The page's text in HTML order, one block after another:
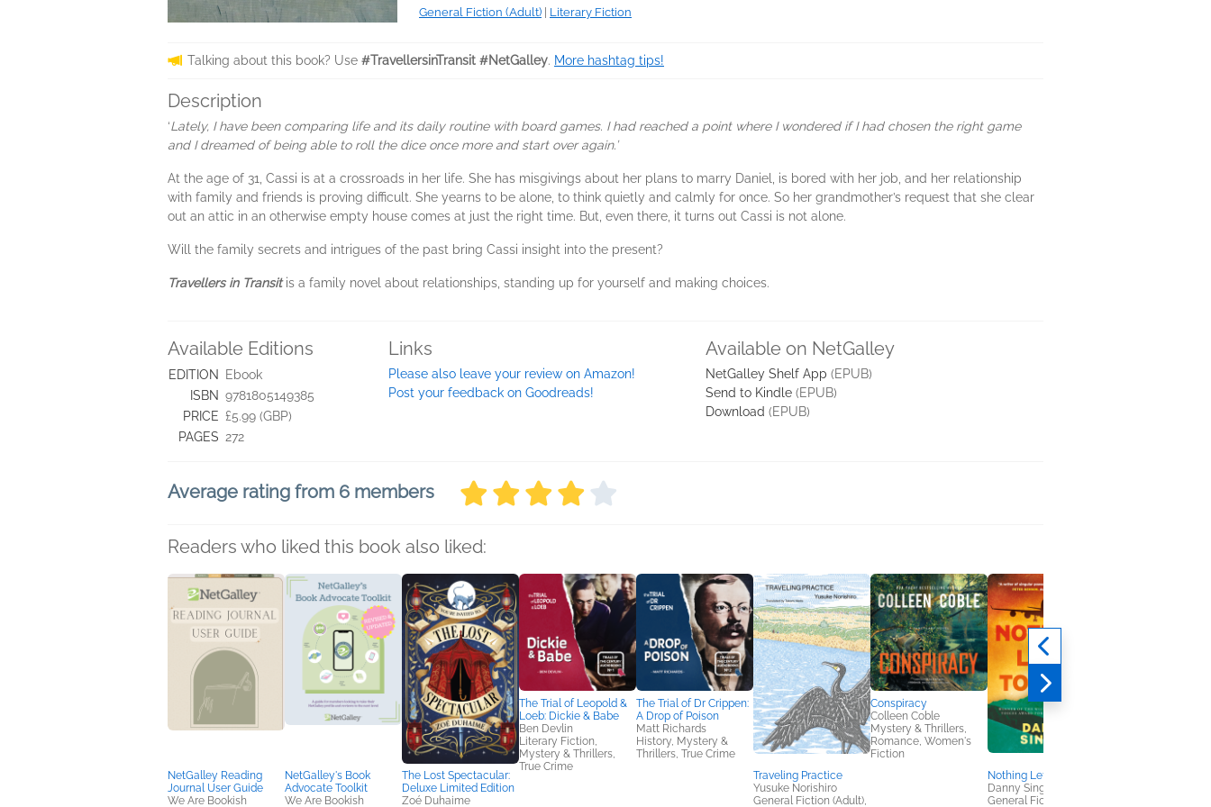
General Fiction (Adult) Literary Fiction
Talking about this book? Use #TravellersinTransit #NetGalley. More hashtag tips!
Description
‘Lately, I have been comparing life and its daily routine with board games. I had reached a point where I wondered if I had chosen the right game
and I dreamed of being able to roll the dice once more and start over again.’
At the age of 31, Cassi is at a crossroads in her life. She has misgivings about her plans to marry Daniel, is bored with her job, and her relationship
with family and friends is proving difficult. She yearns to be alone, to think quietly and calmly for once. So her grandmother’s request that she clear
out an attic in an otherwise empty house comes at just the right time. But, even there, it turns out Cassi is not alone.
Will the family secrets and intrigues of the past bring Cassi insight into the present?
Travellers in Transitis a family novel about relationships, standing up for yourself and making choices.
Available Editions
EDITION
Ebook
ISBN 9781805149385
PRICE £5.99 (GBP)
PAGES 272
Links
Please also leave your review on Amazon!
Post your feedback on Goodreads!
Available on NetGalley
NetGalley Shelf App (EPUB)
Send to Kindle (EPUB)
Download (EPUB)
Average rating from 6 members
Readers who liked this book also liked:
NetGalley Reading
Journal User Guide
We Are Bookish
NetGalley's Book
Advocate Toolkit
We Are Bookish
The Lost Spectacular:
Deluxe Limited Edition
Zoé Duhaime
The Trial of Leopold &
Loeb: Dickie & Babe
Ben Devlin
Literary Fiction,
Mystery & Thrillers,
True Crime
The Trial of Dr Crippen:
A Drop of Poison
Matt Richards
History, Mystery &
Thrillers, True Crime
Traveling Practice
Yusuke Norishiro
General Fiction (Adult),
Conspiracy
Colleen Coble
Mystery & Thrillers,
Romance, Women's
Fiction
Nothing Left to Lose
Danny Singer
General Fiction (Adult),